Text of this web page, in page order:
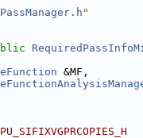
"
&MF,